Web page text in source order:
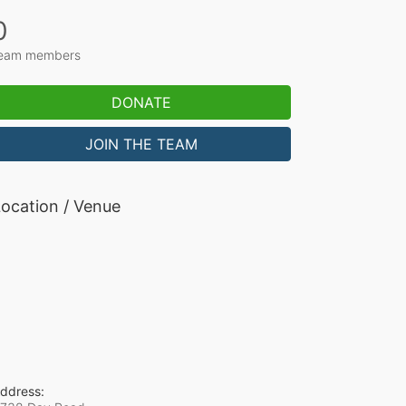
members
DONATE
JOIN THE TEAM
/ Venue